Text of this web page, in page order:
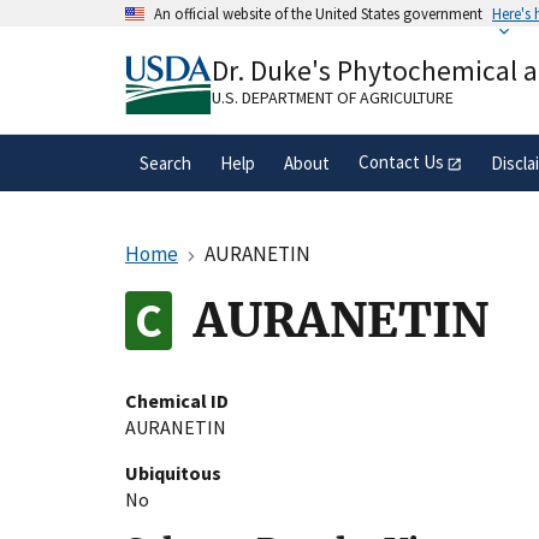
An official website of the United States government Here's
A.govwebsite belongs to an official
organization in the United States.
Dr. Duke's Phytochemical
U.S. DEPARTMENT OF AGRICULTURE
Search Help About Contact Us
Home AURANETIN
AURANETIN
Chemical ID
AURANETIN
Ubiquitous
No